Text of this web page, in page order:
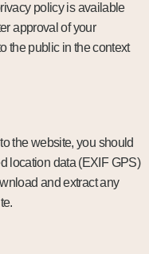
policy is available
approval of your
the public in the context
the website, you should
location data (EXIF GPS)
and extract any